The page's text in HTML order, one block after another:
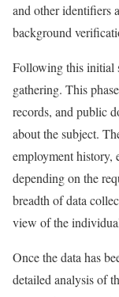
and other identifiers
background
Following this initial
gathering. This
records, and public
about the subject.
employment history,
depending on the
breadth of data
view of the
Once the data has
detailed analysis of